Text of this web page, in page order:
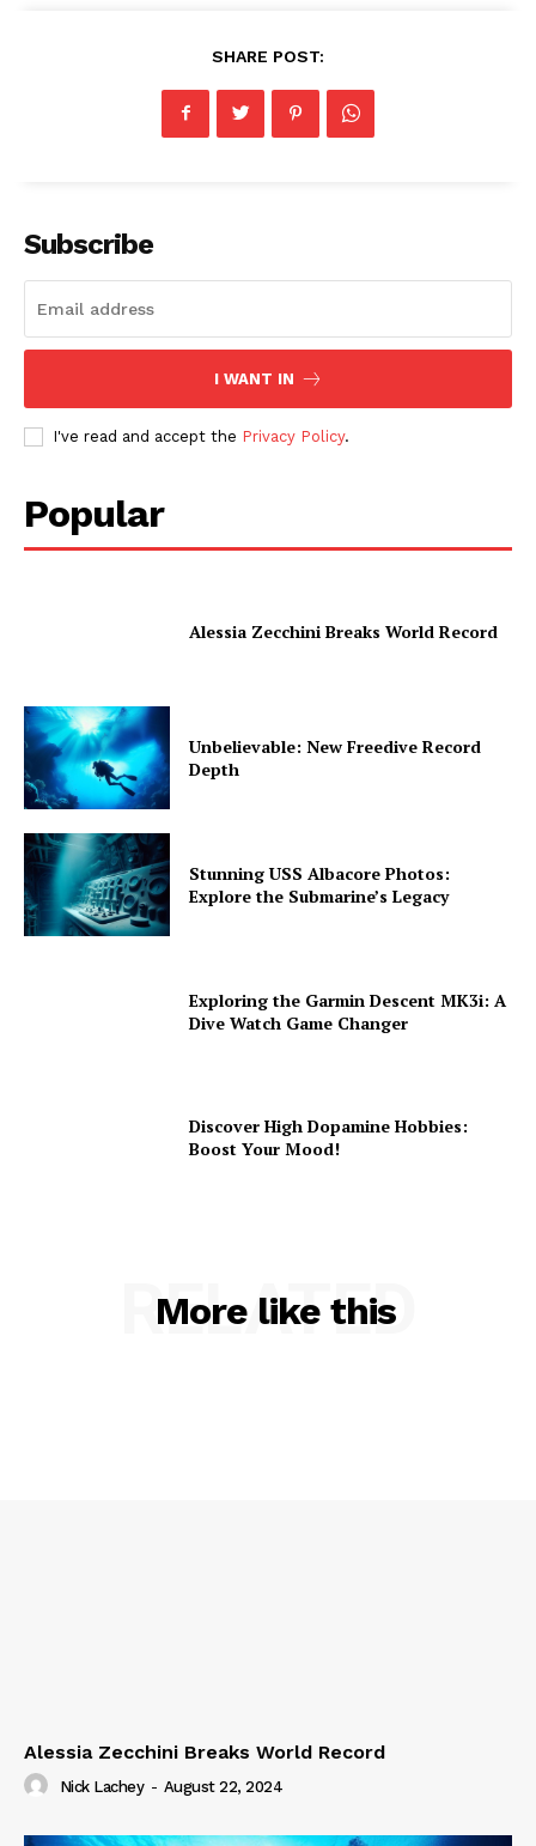
SHARE POST:
Subscribe
I WANT IN
I've read and accept the Privacy Policy.
Popular
Alessia Zecchini Breaks World Record
Unbelievable: New Freedive Record
Depth
Stunning USS Albacore Photos:
Explore the Submarine’s Legacy
Exploring the Garmin Descent MK3i: A
Dive Watch Game Changer
Discover High Dopamine Hobbies:
Boost Your Mood!
More like this
RELATED
Alessia Zecchini Breaks World Record
Nick Lachey - August 22, 2024